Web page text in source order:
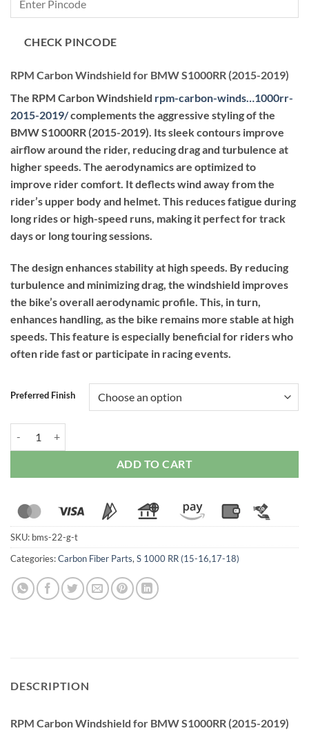
through
CHECK PINCODE
RPM Carbon Windshield for BMW S1000RR (2015-2019)
The RPM Carbon Windshield rpm-carbon-winds…1000rr-
2015-2019/complements the aggressive styling of the
BMW S1000RR (2015-2019). Its sleek contours improve
airflow around the rider, reducing drag and turbulence at
higher speeds. The aerodynamics are optimized to
improve rider comfort. It deflects wind away from the
rider’s upper body and helmet. This reduces fatigue during
long rides or high-speed runs, making it perfect for track
days or long touring sessions.
The design enhances stability at high speeds. By reducing
turbulence and minimizing drag, the windshield improves
the bike’s overall aerodynamic profile. This, in turn,
enhances handling, as the bike remains more stable at high
speeds. This feature is especially beneficial for riders who
often ride fast or participate in racing events.
Preferred Finish
ADD TO CART
SKU: bms-22-g-t
Categories:Carbon Fiber Parts, S 1000 RR (15-16,17-18)
DESCRIPTION
RPM Carbon Windshield for BMW S1000RR (2015-2019)